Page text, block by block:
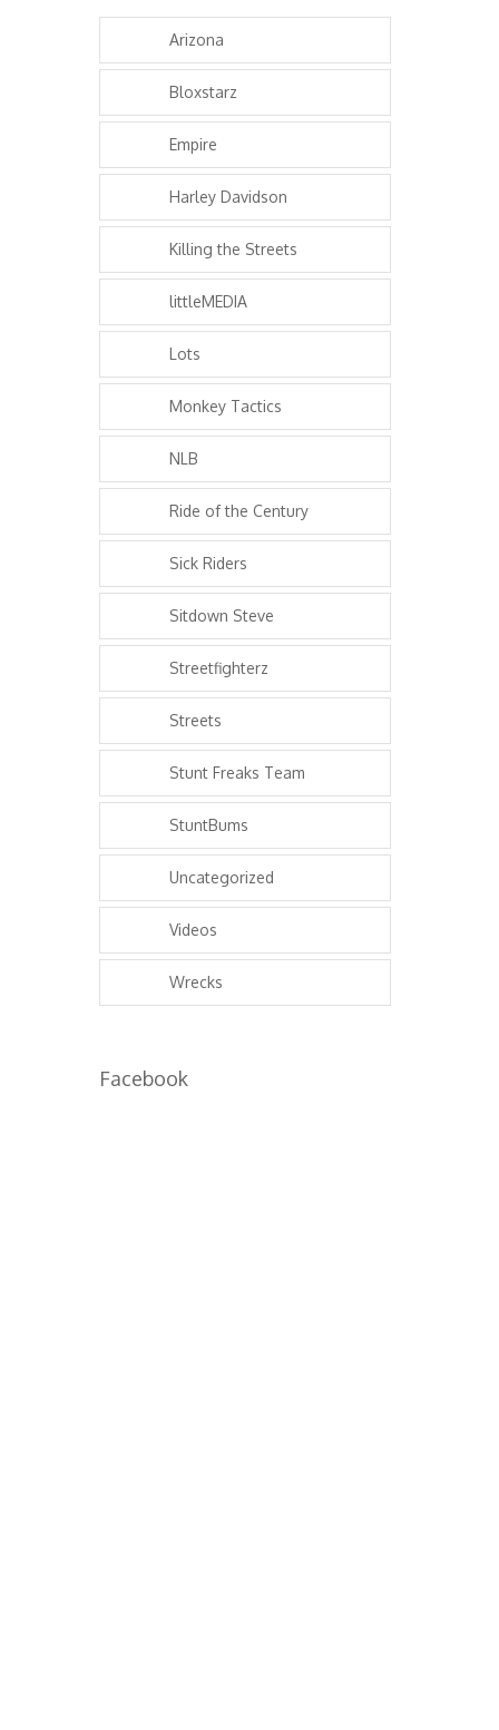
Arizona
Bloxstarz
Empire
Harley Davidson
Killing the Streets
littleMEDIA
Lots
Monkey Tactics
NLB
Ride of the Century
Sick Riders
Sitdown Steve
Streetfighterz
Streets
Stunt Freaks Team
StuntBums
Uncategorized
Videos
Wrecks
Facebook